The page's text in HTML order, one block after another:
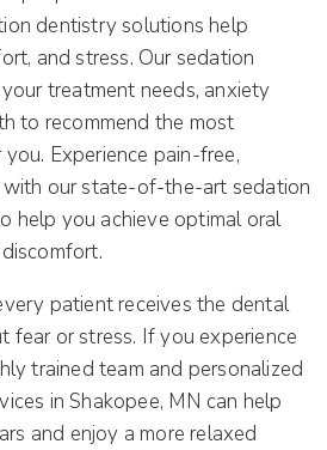
dentistry solutions help
and stress. Our sedation
treatment needs, anxiety
to recommend the most
Experience pain-free,
our state-of-the-art sedation
help you achieve optimal oral
patient receives the dental
fear or stress. If you experience
trained team and personalized
in Shakopee, MN can help
and enjoy a more relaxed